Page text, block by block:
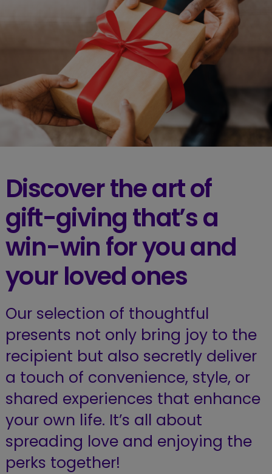
Discover the art of
gift-giving that’s a
win-win for you and
your loved ones
Our selection of thoughtful
presents not only bring joy to the
recipient but also secretly deliver
a touch of convenience, style, or
shared experiences that enhance
your own life. It’s all about
spreading love and enjoying the
perks together!